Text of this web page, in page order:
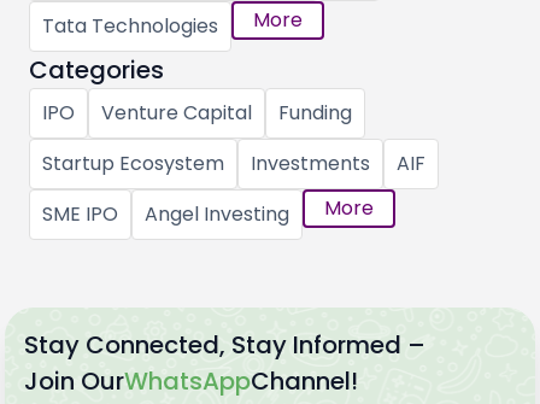
Tata Technologies
More
Categories
IPO Venture Capital
Funding
Startup Ecosystem
Investments
AIF
SME IPO
Angel Investing More
Stay Connected, Stay Informed –
Join OurWhatsAppChannel!